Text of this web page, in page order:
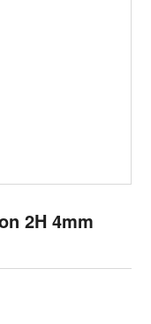
2H 4mm